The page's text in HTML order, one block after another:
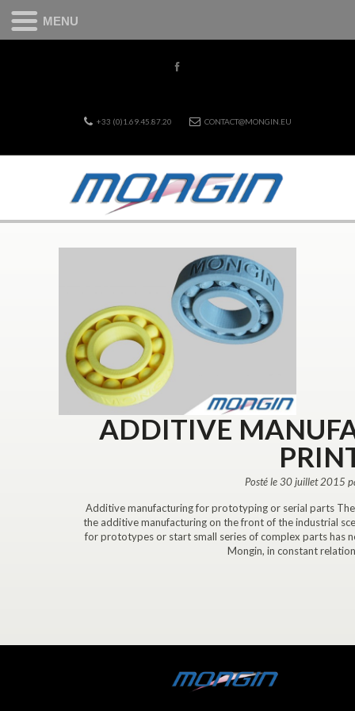
+33 (0)1.69.45.87.20 CONTACT@MONGIN.EU
ADDITIVE
Posté le 30 juillet 2015
Additive manufacturing for prototyping or serial parts
the additive manufacturing on the front of the industrial
for prototypes or start small series of complex parts has
Mongin, in constant
MENU